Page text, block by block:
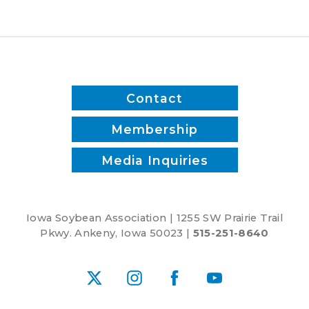
field
Contact
Membership
Media Inquiries
Iowa Soybean Association | 1255 SW Prairie Trail
Pkwy. Ankeny, Iowa 50023 | 515-251-8640
X InstagramFacebookYouTube